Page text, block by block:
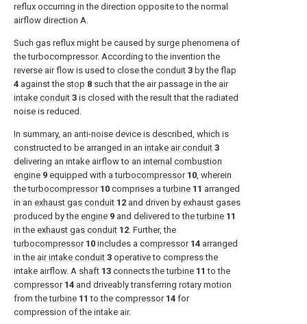
reflux occurring in the direction opposite to the normal
airflow direction A.
Such gas reflux might be caused by surge phenomena of
the turbocompressor. According to the invention the
reverse air flow is used to close the conduit 3 by the flap
4 against the stop 8 such that the air passage in the air
intake conduit 3 is closed with the result that the radiated
noise is reduced.
In summary, an anti-noise device is described, which is
constructed to be arranged in an intake air conduit 3
delivering an intake airflow to an internal combustion
engine 9 equipped with aturbocompressor 10 , wherein
theturbocompressor 10 comprises aturbine 11 arranged
in an exhaust gas conduit 12 and driven by exhaust gases
produced by the engine 9 and delivered to theturbine 11
in the exhaust gas conduit 12 . Further, the
turbocompressor 10 includes a compressor 14 arranged
in the air intake conduit 3 operative to compress the
intake airflow. A shaft 13 connects theturbine 11 to the
compressor 14 and driveably transferring rotary motion
from theturbine 11 to the compressor 14 for
compression of the intake air.